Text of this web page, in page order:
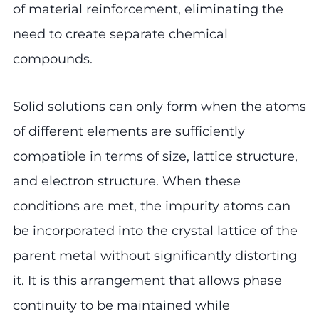
of material reinforcement, eliminating the
need to create separate chemical
compounds.
Solid solutions can only form when the atoms
of different elements are sufficiently
compatible in terms of size, lattice structure,
and electron structure. When these
conditions are met, the impurity atoms can
be incorporated into the crystal lattice of the
parent metal without significantly distorting
it. It is this arrangement that allows phase
continuity to be maintained while